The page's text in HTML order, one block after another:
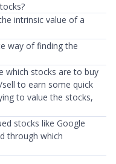
intrinsic value of a
way of finding the
which stocks are to buy
to earn some quick
to value the stocks,
stocks like Google
through which